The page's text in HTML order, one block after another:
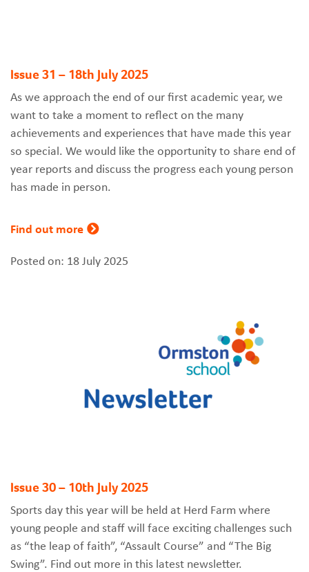
Issue 31 – 18th July 2025
As we approach the end of our first academic year, we
want to take a moment to reflect on the many
achievements and experiences that have made this year
so special. We would like the opportunity to share end of
year reports and discuss the progress each young person
has made in person.
Find out more
Posted on: 18 July 2025
Issue 30 – 10th July 2025
Sports day this year will be held at Herd Farm where
young people and staff will face exciting challenges such
as “the leap of faith”, “Assault Course” and “The Big
Swing”. Find out more in this latest newsletter.